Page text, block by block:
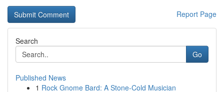
Report Page
Search
Go
Published News
1 Rock Gnome Bard: A Stone-Cold Musician